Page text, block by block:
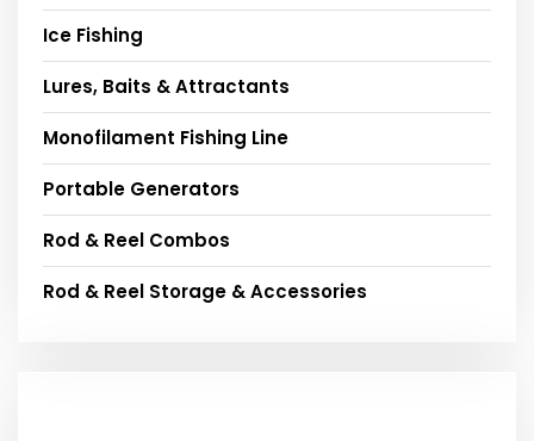
Ice Fishing
Lures, Baits & Attractants
Monofilament Fishing Line
Portable Generators
Rod & Reel Combos
Rod & Reel Storage & Accessories